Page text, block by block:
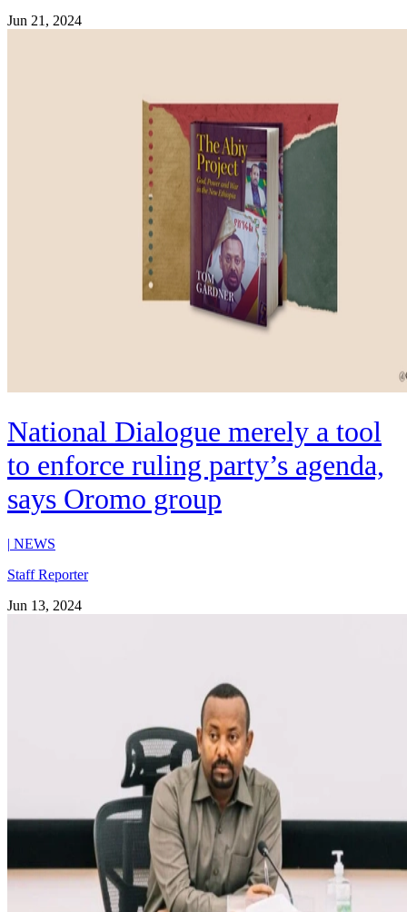
Jun 21, 2024
National Dialogue merely a tool
to enforce ruling party’s agenda,
says Oromo group
| NEWS
Staff Reporter
Jun 13, 2024